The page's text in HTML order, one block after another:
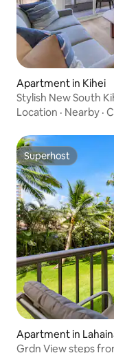
Apartment in Kihei
Stylish New South
Location · Nearby ·
Superhost
Superhost
Apartment in
Grdn View steps